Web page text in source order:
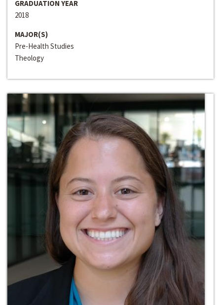
GRADUATION YEAR
2018
MAJOR(S)
Pre-Health Studies
Theology